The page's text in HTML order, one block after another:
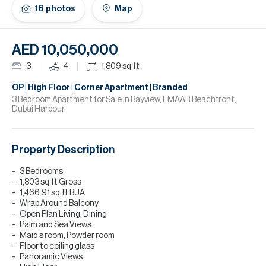
16 photos Map
AED 10,050,000
3 4 1,809 sq.ft
OP | High Floor | Corner Apartment | Branded
3 Bedroom Apartment for Sale in Bayview, EMAAR Beachfront,
Dubai Harbour.
Property Description
3 Bedrooms
1,803 sq.ft Gross
1,466.91 sq.ft BUA
Wrap Around Balcony
Open Plan Living, Dining
⁠Palm and Sea Views
Maid’s room, Powder room
Floor to ceiling glass
Panoramic Views